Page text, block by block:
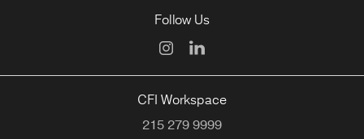
Follow Us
CFI Workspace
215 279 9999